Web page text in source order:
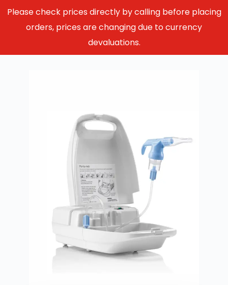
Please check prices directly by calling before placing
orders, prices are changing due to currency
devaluations.